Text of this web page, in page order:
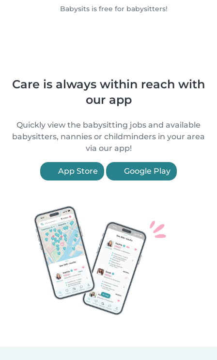
Babysits is free for babysitters!
Care is always within reach with
our app
Quickly view the babysitting jobs and available
babysitters, nannies or childminders in your area
via our app!
App Store Google Play